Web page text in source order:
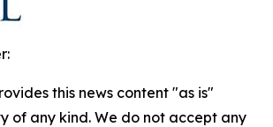
this news content "as is"
of any kind. We do not accept any